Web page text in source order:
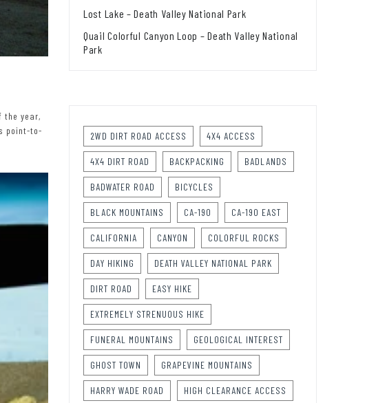
the year,
point-to-
Lost Lake – Death Valley National Park
Quail Colorful Canyon Loop – Death Valley National
Park
2WD DIRT ROAD ACCESS 4X4 ACCESS
4X4 DIRT ROAD BACKPACKING BADLANDS
BADWATER ROAD BICYCLES
BLACK MOUNTAINS CA-190 CA-190 EAST
CALIFORNIA CANYON COLORFUL ROCKS
DAY HIKING DEATH VALLEY NATIONAL PARK
DIRT ROAD EASY HIKE
EXTREMELY STRENUOUS HIKE
FUNERAL MOUNTAINS GEOLOGICAL INTEREST
GHOST TOWN GRAPEVINE MOUNTAINS
HARRY WADE ROAD HIGH CLEARANCE ACCESS